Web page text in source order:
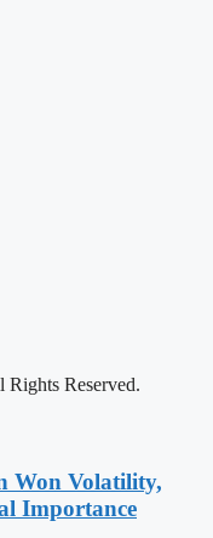
Rights Reserved.
Won Volatility,
Importance